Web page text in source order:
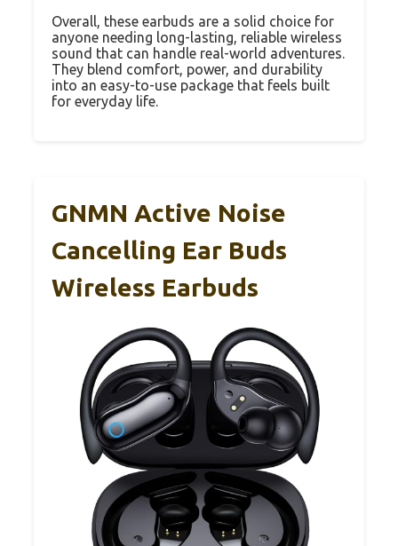
Overall, these earbuds are a solid choice for
anyone needing long-lasting, reliable wireless
sound that can handle real-world adventures.
They blend comfort, power, and durability
into an easy-to-use package that feels built
for everyday life.
GNMN Active Noise
Cancelling Ear Buds
Wireless Earbuds